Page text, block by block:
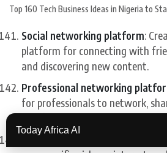
Top 160 Tech Business Ideas in Nigeria to
Social networking platform:
platform for connecting with
and discovering new content.
Professional networking
for professionals to network,
Niche social network
Today Africa AI